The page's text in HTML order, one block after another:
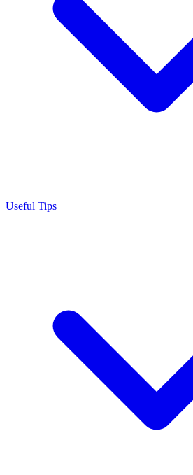
Useful Tips